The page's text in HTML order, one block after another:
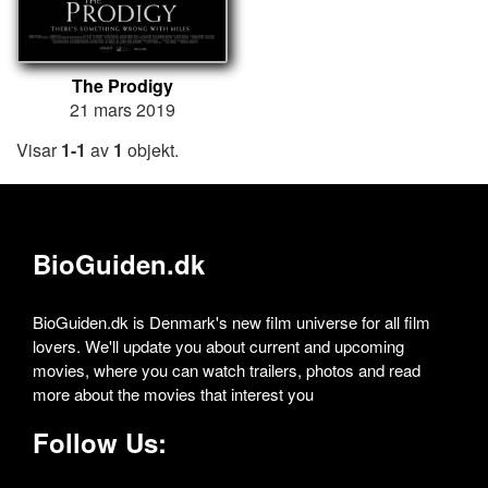
The Prodigy
21 mars 2019
Visar1-1 av 1 objekt.
BioGuiden.dk
BioGuiden.dk is Denmark's new film universe for all film
lovers. We'll update you about current and upcoming
movies, where you can watch trailers, photos and read
more about the movies that interest you
Follow Us: